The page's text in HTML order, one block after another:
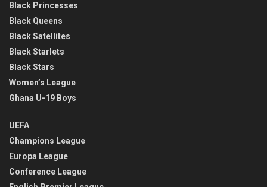
Black Princesses
Black Queens
Black Satellites
Black Starlets
Black Stars
Women’s League
Ghana U-19 Boys
UEFA
Champions League
Europa League
Conference League